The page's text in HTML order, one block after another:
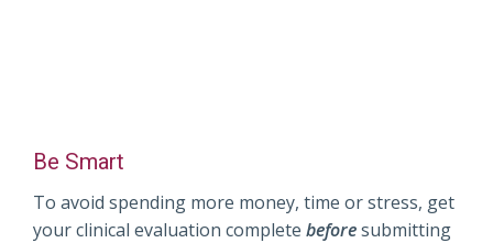
Be Smart
To avoid spending more money, time or stress, get
your clinical evaluation complete beforesubmitting